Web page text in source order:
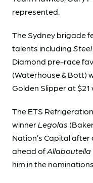
represented.
The Sydney brigade
talents including
Diamond pre-race
(Waterhouse & Bott)
Golden Slipper at $21
The ETS
winnerLegolas
Nation’s Capital
ahead ofAllaboutella
him in the